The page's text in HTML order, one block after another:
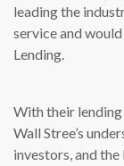
leading the
service and
Lending.
With their
Wall Stree’s
investors, and